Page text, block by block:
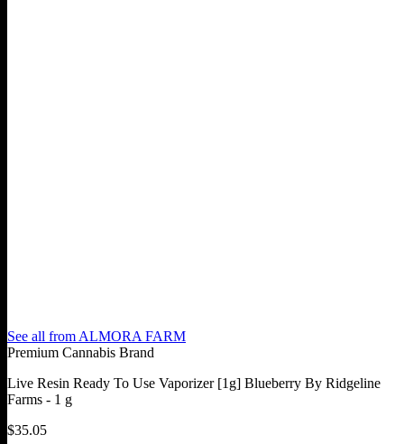
See all from ALMORA FARM
Premium Cannabis Brand
Live Resin Ready To Use Vaporizer [1g] Blueberry By Ridgeline
Farms - 1 g
$35.05